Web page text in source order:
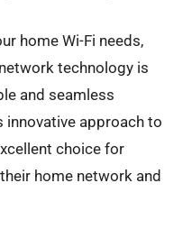
home Wi-Fi needs,
technology is
and seamless
innovative approach to
choice for
home network and